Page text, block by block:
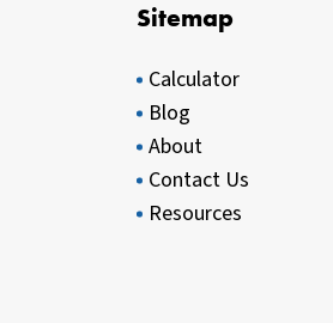
Sitemap
Calculator
Blog
About
Contact Us
Resources